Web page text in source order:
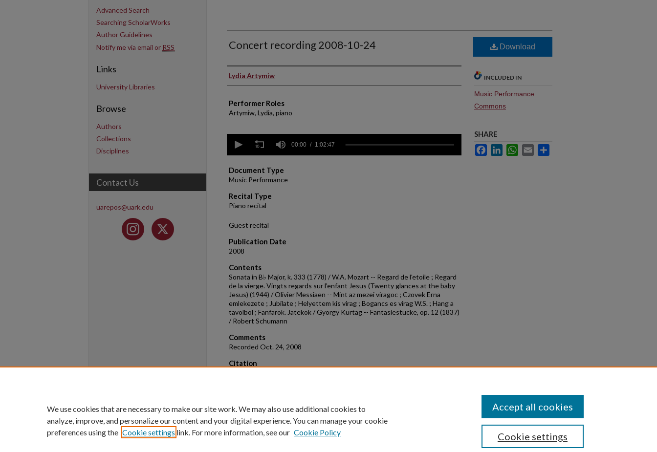
Concert recording 2008-10-24
Performer(s)
Lydia Artymiw
Performer Roles
Artymiw, Lydia, piano
seconds
hour,
2
minutes,
47
seconds Volume
90%
00:00 1:02:47
Document Type
Music Performance
Recital Type
Piano recital
Guest recital
Publication Date
2008
Contents
Sonata in B♭ Major, k. 333 (1778) / W.A. Mozart -- Regard de l'etoile ; Regard
de la vierge. Vingts regards sur l'enfant Jesus (Twenty glances at the baby
Jesus) (1944) / Olivier Messiaen -- Mint az mezei viragoc ; Czovek Erna
emlekezete ; Jubilate ; Helyettem kis virag ; Bogancs es virag W.S. ; Hang a
tavolbol ; Fanfarok. Jatekok / Gyorgy Kurtag -- Fantasiestucke, op. 12 (1837)
/ Robert Schumann
Comments
Recorded Oct. 24, 2008
Citation
Download
INCLUDED IN
Music Performance
Commons
SHARE
FacebookLinkedInWhatsApp
Email
Advanced Search
Searching ScholarWorks
Author Guidelines
Notify me via email or RSS
Links
University Libraries
Browse
Authors
Collections
Disciplines
Contact Us
uarepos@uark.edu
Copyright
We use cookies that are necessary to make our site work. We may also use additional cookies to
analyze, improve, and personalize our content and your digital experience. You can manage your cookie
preferences using the Cookie settings link. For more information, see our Cookie Policy Cookie settings
Accept all cookies